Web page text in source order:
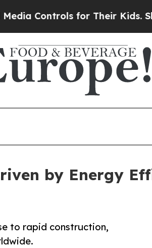
for Their Kids. Should the
by Energy
to rapid construction,